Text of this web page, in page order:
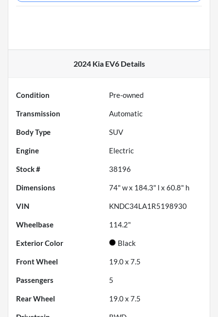
2024 Kia EV6Details
Condition Pre-owned
Transmission Automatic
Body Type SUV
Engine Electric
Stock # 38196
Dimensions 74" w x 184.3" l x 60.8" h
VIN KNDC34LA1R5198930
Wheelbase 114.2"
Exterior Color Black
Front Wheel 19.0 x 7.5
Passengers 5
Rear Wheel 19.0 x 7.5